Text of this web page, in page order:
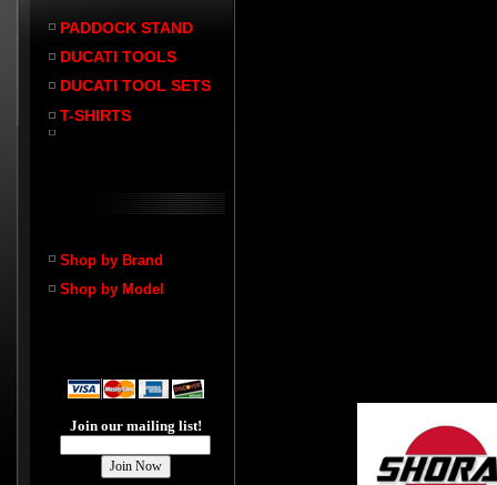
PADDOCK STAND
DUCATI TOOLS
DUCATI TOOL SETS
T-SHIRTS
Shop by Brand
Shop by Model
Join our mailing list!